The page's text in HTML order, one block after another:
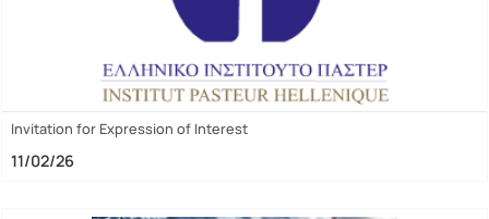
Invitation for Expression of Interest
11/02/26